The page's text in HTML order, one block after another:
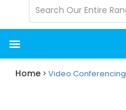
Home >Video Conferencing